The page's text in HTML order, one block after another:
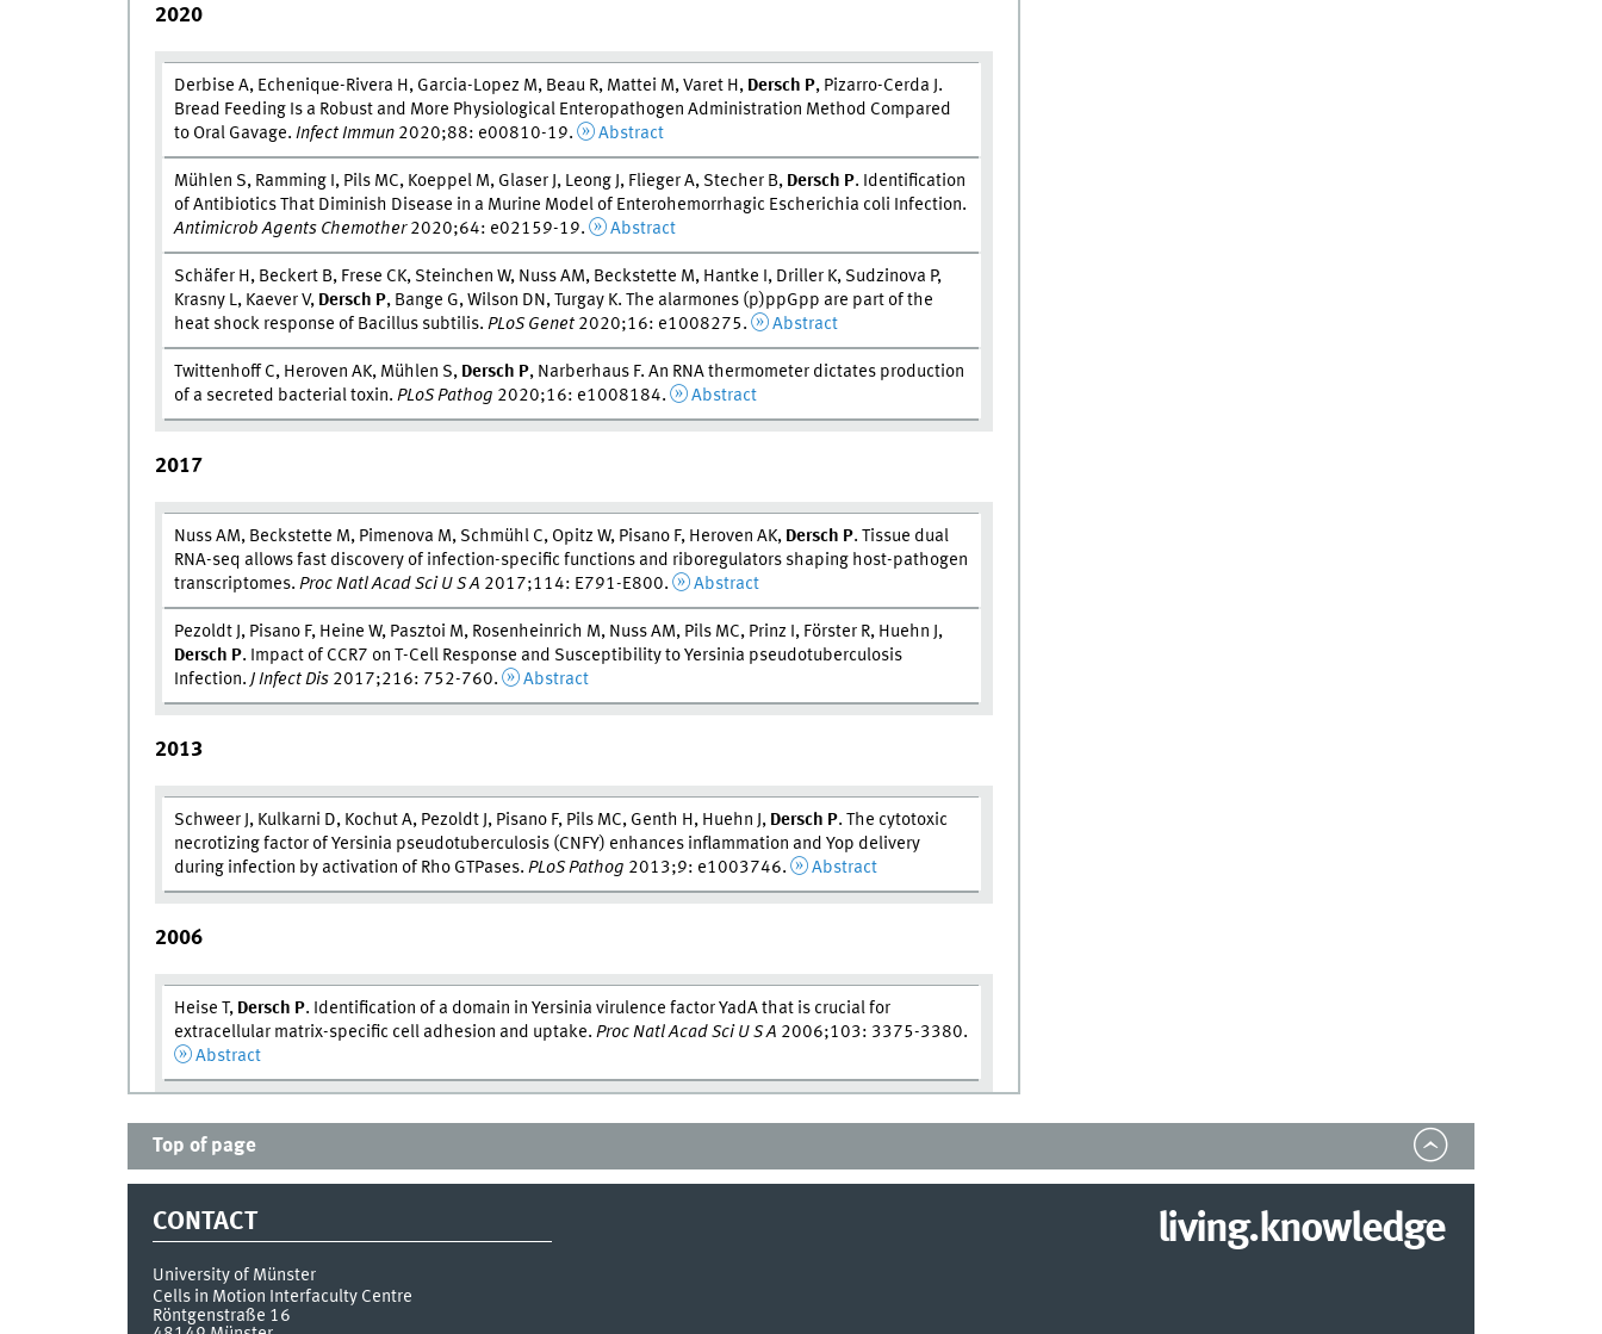
2020
Derbise A, Echenique-Rivera H, Garcia-Lopez M, Beau R, Mattei M, Varet H, Dersch P, Pizarro-Cerda J.
Bread Feeding Is a Robust and More Physiological Enteropathogen Administration Method Compared
to Oral Gavage. Infect Immun2020;88: e00810-19. Abstract
Mühlen S, Ramming I, Pils MC, Koeppel M, Glaser J, Leong J, Flieger A, Stecher B, Dersch P. Identification
of Antibiotics That Diminish Disease in a Murine Model of Enterohemorrhagic Escherichia coli Infection.
Antimicrob Agents Chemother2020;64: e02159-19. Abstract
Schäfer H, Beckert B, Frese CK, Steinchen W, Nuss AM, Beckstette M, Hantke I, Driller K, Sudzinova P,
Krasny L, Kaever V, Dersch P, Bange G, Wilson DN, Turgay K. The alarmones (p)ppGpp are part of the
heat shock response of Bacillus subtilis. PLoS Genet2020;16: e1008275. Abstract
Twittenhoff C, Heroven AK, Mühlen S, Dersch P, Narberhaus F. An RNA thermometer dictates production
of a secreted bacterial toxin. PLoS Pathog 2020;16: e1008184. Abstract
2017
Nuss AM, Beckstette M, Pimenova M, Schmühl C, Opitz W, Pisano F, Heroven AK, Dersch P. Tissue dual
RNA-seq allows fast discovery of infection-specific functions and riboregulators shaping host-pathogen
transcriptomes. Proc Natl Acad Sci U S A 2017;114: E791-E800. Abstract
Pezoldt J, Pisano F, Heine W, Pasztoi M, Rosenheinrich M, Nuss AM, Pils MC, Prinz I, Förster R, Huehn J,
Dersch P. Impact of CCR7 on T-Cell Response and Susceptibility to Yersinia pseudotuberculosis
Infection. J Infect Dis2017;216: 752-760. Abstract
2013
Schweer J, Kulkarni D, Kochut A, Pezoldt J, Pisano F, Pils MC, Genth H, Huehn J, Dersch P. The cytotoxic
necrotizing factor of Yersinia pseudotuberculosis (CNFY) enhances inflammation and Yop delivery
during infection by activation of Rho GTPases. PLoS Pathog 2013;9: e1003746. Abstract
2006
Heise T, Dersch P. Identification of a domain in Yersinia virulence factor YadA that is crucial for
extracellular matrix-specific cell adhesion and uptake. Proc Natl Acad Sci U S A 2006;103: 3375-3380.
Abstract
Top of page
CONTACT
University of Münster
Cells in Motion Interfaculty Centre
Röntgenstraße 16
living.knowledge